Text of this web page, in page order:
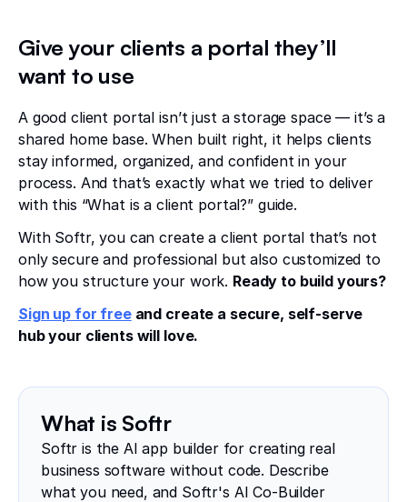
Give your clients a portal they’ll
want to use
A good client portal isn’t just a storage space — it’s a
shared home base. When built right, it helps clients
stay informed, organized, and confident in your
process. And that’s exactly what we tried to deliver
with this “What is a client portal?” guide.
With Softr, you can create a client portal that’s not
only secure and professional but also customized to
how you structure your work. Ready to build yours?
Sign up for freeand create a secure, self-serve
hub your clients will love.
What is Softr
Softr is the AI app builder for creating real
business software without code. Describe
what you need, and Softr's AI Co-Builder